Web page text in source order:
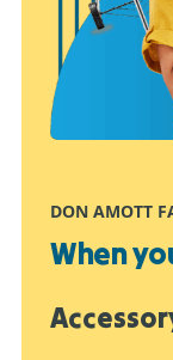
DON AMOTT
When